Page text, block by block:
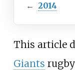
← 2014
This article
Giants